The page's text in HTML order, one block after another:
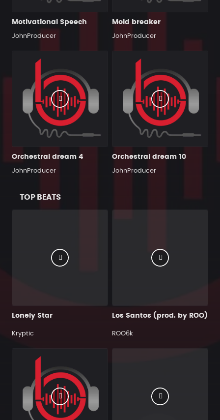
Motivational Speech
JohnProducer
Mold breaker
JohnProducer
Orchestral dream 4
JohnProducer
Orchestral dream 10
JohnProducer
TOP BEATS
Lonely Star
Kryptic
Los Santos (prod. by ROO)
ROO6k